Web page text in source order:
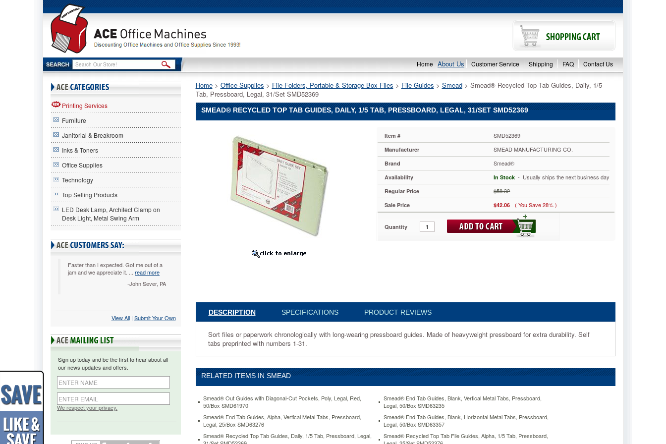
Home About Us Customer Service Shipping FAQ Contact Us
Printing Services
Furniture
Janitorial & Breakroom
Inks & Toners
Office Supplies
Technology
Top Selling Products
LED Desk Lamp, Architect Clamp on
Desk Light, Metal Swing Arm
Faster than I expected. Got me out of a
jam and we appreciate it. ... read more
-John Sever, PA
View All | Submit Your Own
Sign up today and be the first to hear about all
our news updates and offers.
We respect your privacy.
Home > Office Supplies > File Folders, Portable & Storage Box Files > File Guides > Smead > Smead® Recycled Top Tab Guides, Daily, 1/5
Tab, Pressboard, Legal, 31/Set SMD52369
SMEAD® RECYCLED TOP TAB GUIDES, DAILY, 1/5 TAB, PRESSBOARD, LEGAL, 31/SET SMD52369
with
long-
wearing
guides.
Made
of
pressboard
for
durability.
Self
tabs
preprinted
with
Item # SMD52369
Manufacturer SMEAD MANUFACTURING CO.
Brand Smead®
Availability In Stock - Usually ships the next business day
Regular Price $58.32
Sale Price $42.06 ( You Save 28% )
Quantity
DESCRIPTION SPECIFICATIONS PRODUCT REVIEWS
Sort files or paperwork chronologically with long-wearing pressboard guides. Made of heavyweight pressboard for extra durability. Self
tabs preprinted with numbers 1-31.
RELATED ITEMS IN SMEAD
Smead® Out Guides with Diagonal-Cut Pockets, Poly, Legal, Red,
50/Box SMD61970
Smead® End Tab Guides, Blank, Vertical Metal Tabs, Pressboard,
Legal, 50/Box SMD63235
Smead® End Tab Guides, Alpha, Vertical Metal Tabs, Pressboard,
Legal, 25/Box SMD63276
Smead® End Tab Guides, Blank, Horizontal Metal Tabs, Pressboard,
Legal, 50/Box SMD63357
Smead® Recycled Top Tab Guides, Daily, 1/5 Tab, Pressboard, Legal,
Smead® Recycled Top Tab File Guides, Alpha, 1/5 Tab, Pressboard,